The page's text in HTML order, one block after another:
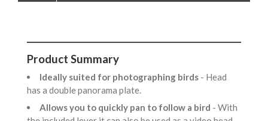
Product Summary
Ideally suited for photographing birds - Head
has a double panorama plate.
Allows you to quickly pan to follow a bird - With